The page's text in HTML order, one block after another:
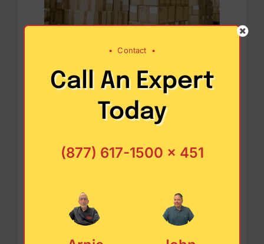
Designing a cost-
friendly supply
chain
One of the biggest challenges in
• Contact •
Call An Expert
Today
(877) 617-1500 x 451